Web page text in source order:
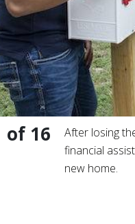
of 16
After losing
financial
new home.